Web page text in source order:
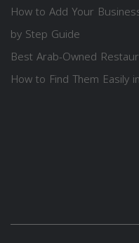
How to Add Your
by Step Guide
Best Arab-Owned
How to Find Them Easily